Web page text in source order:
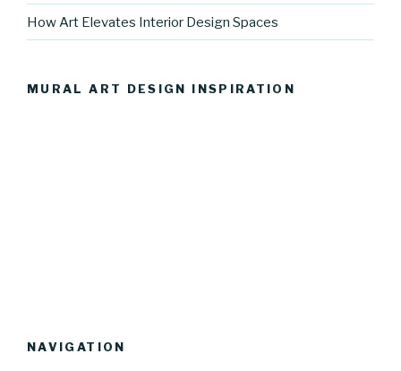
How Art Elevates Interior Design Spaces
MURAL ART DESIGN INSPIRATION
NAVIGATION